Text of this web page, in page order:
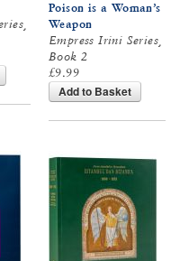
Poison is a Woman’s
Weapon
Empress Irini Series,
Book 2
£9.99
Add to Basket